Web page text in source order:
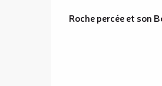
Roche percée et son